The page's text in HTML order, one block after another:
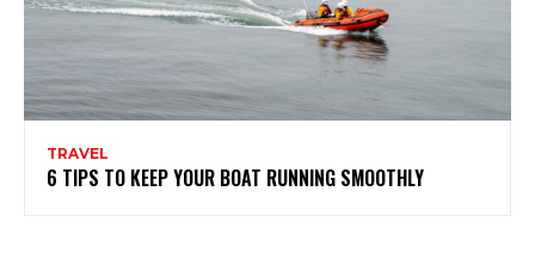
TRAVEL
6 TIPS TO KEEP YOUR BOAT RUNNING SMOOTHLY